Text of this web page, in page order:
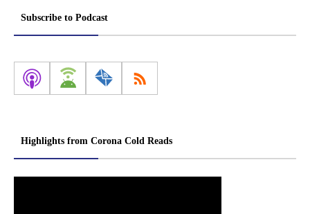
Subscribe to Podcast
Highlights from Corona Cold Reads